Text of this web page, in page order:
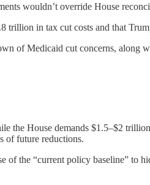
wouldn’t override House
in tax cut costs and that
of Medicaid cut concerns, along
the House demands $1.5–$2
of future reductions.
of the “current policy baseline” to